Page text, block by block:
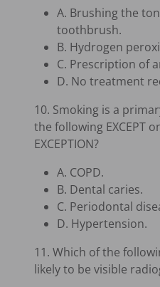
A. Brushing the
toothbrush.
B. Hydrogen
C. Prescription of
D. No treatment
10. Smoking is a
the following EXCEPT
EXCEPTION?
A. COPD.
B. Dental caries.
C. Periodontal
D. Hypertension.
11. Which of the
likely to be visible